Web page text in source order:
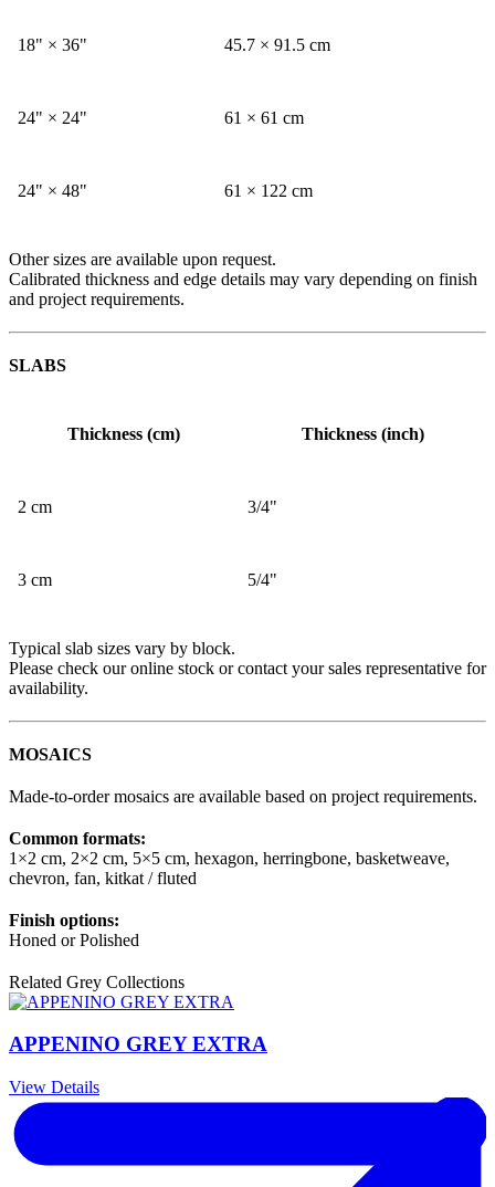
18" × 36" 45.7 × 91.5 cm
24" × 24" 61 × 61 cm
24" × 48" 61 × 122 cm
Other sizes are available upon request.
Calibrated thickness and edge details may vary depending on finish
and project requirements.
SLABS
Thickness (cm) Thickness (inch)
2 cm 3/4"
3 cm 5/4"
Typical slab sizes vary by block.
Please check our online stock or contact your sales representative for
availability.
MOSAICS
Made-to-order mosaics are available based on project requirements.
Common formats:
1×2 cm, 2×2 cm, 5×5 cm, hexagon, herringbone, basketweave,
chevron, fan, kitkat / fluted
Finish options:
Honed or Polished
Related Grey Collections
APPENINO GREY EXTRA
View Details